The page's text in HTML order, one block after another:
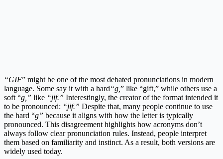
“GIF” might be one of the most debated pronunciations in modern
language. Some say it with a hard“g, ” like “gift,” while others use a
soft “g,” like “jif.” Interestingly, the creator of the format intended it
to be pronounced: “jif.” Despite that, many people continue to use
the hard “g” because it aligns with how the letter is typically
pronounced. This disagreement highlights how acronyms don’t
always follow clear pronunciation rules. Instead, people interpret
them based on familiarity and instinct. As a result, both versions are
widely used today.